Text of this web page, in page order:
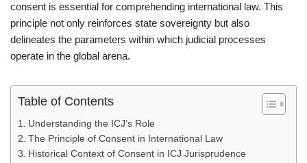
consent is essential for comprehending international law. This
principle not only reinforces state sovereignty but also
delineates the parameters within which judicial processes
operate in the global arena.
Table of Contents
Understanding the ICJ’s Role
The Principle of Consent in International Law
Historical Context of Consent in ICJ Jurisprudence